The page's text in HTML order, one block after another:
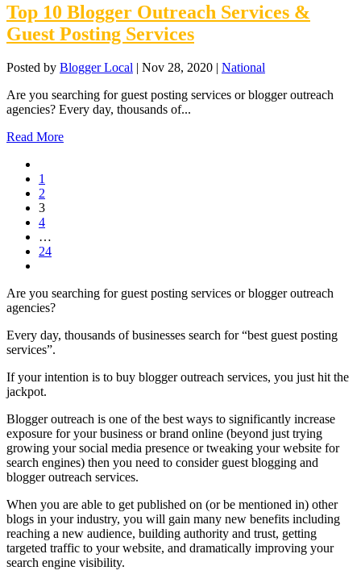
Top 10 Blogger Outreach Services &
Guest Posting Services
Posted by Blogger Local Nov 28, 2020
National
Are you searching for guest posting services or blogger outreach
agencies? Every day, thousands of...
Read More
1
2
3
4
…
24
Are you searching for guest posting services or blogger outreach
agencies?
Every day, thousands of businesses search for “best guest posting
services”.
If your intention is to buy blogger outreach services, you just hit the
jackpot.
Blogger outreach is one of the best ways to significantly increase
exposure for your business or brand online (beyond just trying
growing your social media presence or tweaking your website for
search engines) then you need to consider guest blogging and
blogger outreach services.
When you are able to get published on (or be mentioned in) other
blogs in your industry, you will gain many new benefits including
reaching a new audience, building authority and trust, getting
targeted traffic to your website, and dramatically improving your
search engine visibility.